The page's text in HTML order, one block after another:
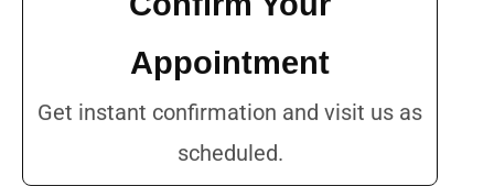
Confirm Your
Appointment
Get instant confirmation and visit us as
scheduled.